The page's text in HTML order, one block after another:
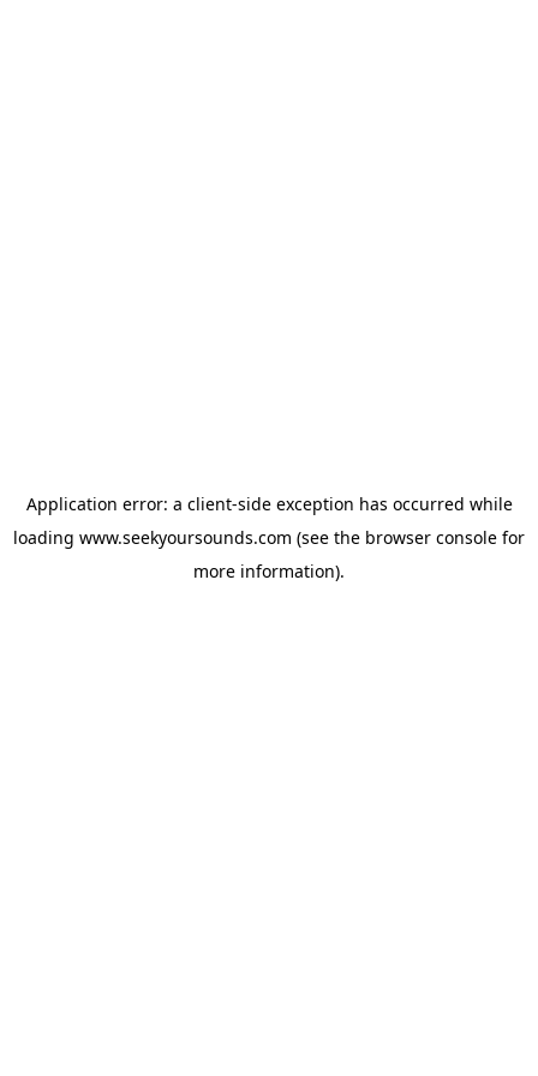
Application error: a client-side exception has occurred while
loading www.seekyoursounds.com (see the browser console for
more information).